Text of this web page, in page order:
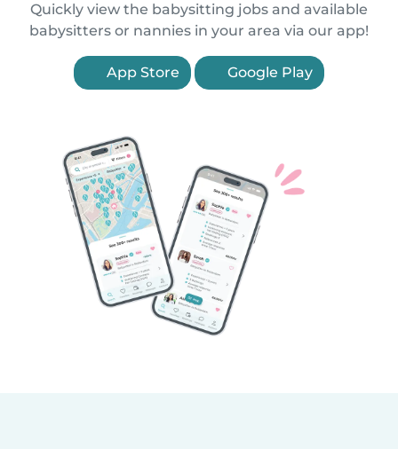
Quickly view the babysitting jobs and available
babysitters or nannies in your area via our app!
App Store Google Play